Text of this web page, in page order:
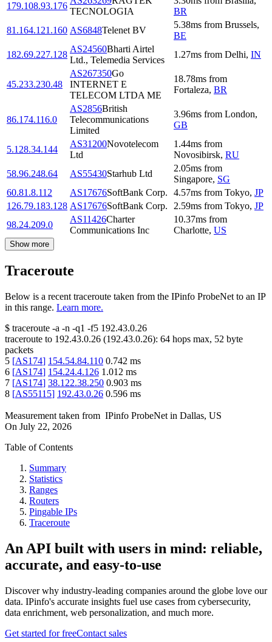
179.108.93.176
TECNOLOGIA
BR
81.164.121.160 AS6848Telenet BV
5.38ms from Brussels,
BE
182.69.227.128
AS24560Bharti Airtel
Ltd., Telemedia Services
1.27ms from Delhi, IN
45.233.230.48
AS267350Go
INTERNET E
TELECOM LTDA ME
18.78ms from
Fortaleza, BR
86.174.116.0
AS2856British
Telecommunications
Limited
3.96ms from London,
GB
5.128.34.144
AS31200Novotelecom
Ltd
1.44ms from
Novosibirsk, RU
58.96.248.64
AS55430Starhub Ltd
2.05ms from
Singapore, SG
60.81.8.112
AS17676SoftBank Corp. 4.57ms from Tokyo, JP
126.79.183.128 AS17676SoftBank Corp. 2.59ms from Tokyo, JP
98.24.209.0
AS11426Charter
Communications Inc
10.37ms from
Charlotte, US
Show more
Traceroute
Below is a recent traceroute taken from the IPinfo ProbeNet to an IP
in this range. Learn more.
$ traceroute -a -n -q1 -f5 192.43.0.26
traceroute to 192.43.0.26 (192.43.0.26): 64 hops max, 52 byte
packets
5 [AS174] 154.54.84.110 0.742 ms
6 [AS174] 154.24.4.126 1.012 ms
7 [AS174] 38.122.38.250 0.903 ms
8 [AS55115] 192.43.0.26 0.596 ms
Measurement taken from IPinfo ProbeNet in Dallas, US
On July 22, 2026
Table of Contents
Summary
Statistics
Ranges
Routers
Pingable IPs
Traceroute
An API built with users in mind: reliable,
accurate, and easy-to-use
Discover why industry-leading companies around the globe love our
data. IPinfo's accurate insights fuel use cases from cybersecurity,
data enrichment, web personalization, and much more.
Get started for freeContact sales